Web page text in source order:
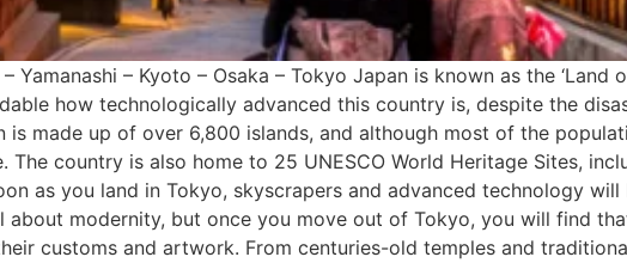
– Kyoto – Osaka – Tokyo Japan is known as the ‘Land
how technologically advanced this country is, despite the
is made up of over 6,800 islands, and although most of the
country is also home to 25 UNESCO World Heritage Sites,
as you land in Tokyo, skyscrapers and advanced technology
modernity, but once you move out of Tokyo, you will find
customs and artwork. From centuries-old temples and